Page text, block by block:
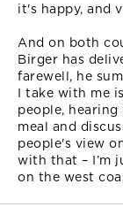
it's happy, and
And on both
Birger has
farewell, he
I take with me
people,
meal and
people's view
with that – I’m
on the west